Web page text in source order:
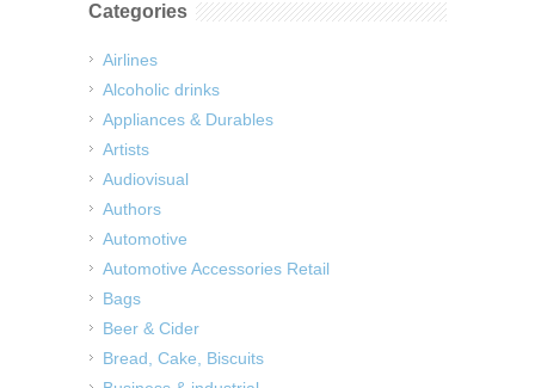
Categories
Airlines
Alcoholic drinks
Appliances & Durables
Artists
Audiovisual
Authors
Automotive
Automotive Accessories Retail
Bags
Beer & Cider
Bread, Cake, Biscuits